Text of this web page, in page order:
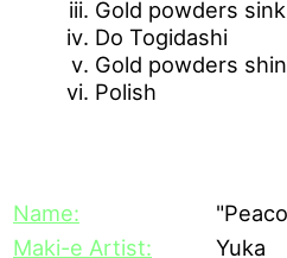
Gold powders
Do Togidashi
Gold powders
Polish
Name:
Maki-e Artist:
Yuka